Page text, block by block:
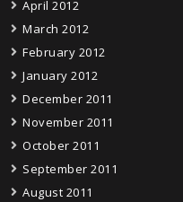
April 2012
March 2012
February 2012
January 2012
December 2011
November 2011
October 2011
September 2011
August 2011